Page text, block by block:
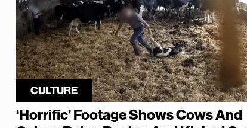
CULTURE
‘Horrific’ Footage Shows Cows And